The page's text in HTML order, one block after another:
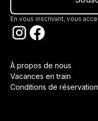
En vous inscrivant, vous
À propos de nous
Vacances en train
Conditions de réservation